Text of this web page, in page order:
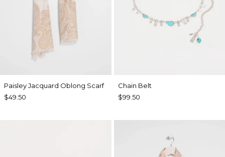
Paisley Jacquard Oblong Scarf
$49.50
Chain Belt
$99.50